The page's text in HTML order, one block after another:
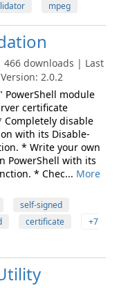
mpeg
466 downloads | Last
2.0.2
PowerShell module
certificate
disable
with its Disable-
* Write your own
PowerShell with its
* Chec... More
self-signed
certificate
+7